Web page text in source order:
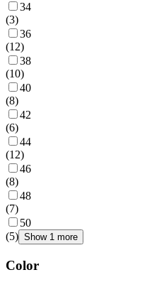
34
(3)
36
(12)
38
(10)
40
(8)
42
(6)
44
(12)
46
(8)
48
(7)
50
(5) Show 1 more
Color